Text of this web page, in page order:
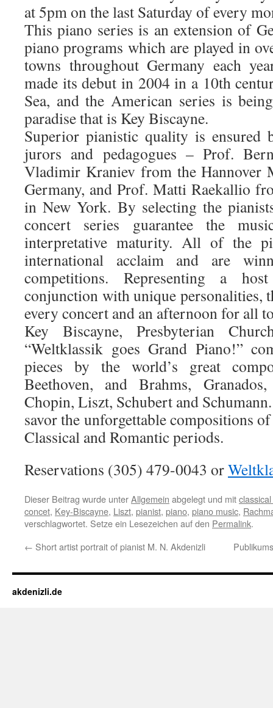
at 5pm on the last Saturday of every
This piano series is an extension of
piano programs which are played in
towns throughout Germany each
made its debut in 2004 in a 10th
Sea, and the American series is
paradise that is Key Biscayne.
Superior pianistic quality is ensured
jurors and pedagogues – Prof.
Vladimir Kraniev from the Hannover
Germany, and Prof. Matti Raekallio
in New York. By selecting the
concert series guarantee the
interpretative maturity. All of the
international acclaim and are
competitions. Representing a
conjunction with unique personalities,
every concert and an afternoon for all
Key Biscayne, Presbyterian
“Weltklassik goes Grand Piano!”
pieces by the world’s great
Beethoven, and Brahms,
Chopin, Liszt, Schubert and
savor the unforgettable compositions
Classical and Romantic periods.
Reservations (305) 479-0043 or
Dieser Beitrag wurde unterAllgemein abgelegt und mit
concet, Key-Biscayne, Liszt, pianist, piano, piano music,
verschlagwortet. Setze ein Lesezeichen auf den Permalink.
← Short artist portrait of pianist M. N. Akdenizli
akdenizli.de